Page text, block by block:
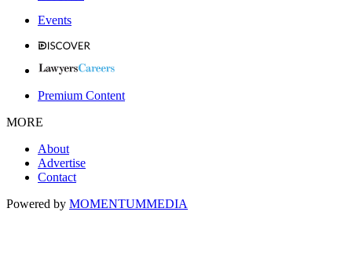
Events
Premium Content
MORE
About
Advertise
Contact
Powered by MOMENTUMMEDIA